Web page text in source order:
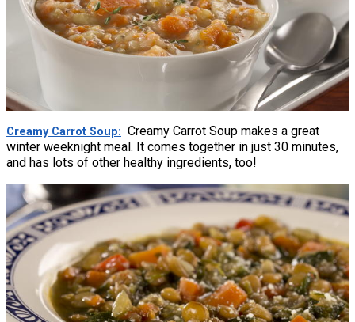
Creamy Carrot Soup
Creamy Carrot Soup makes a great
winter weeknight meal. It comes together in just 30 minutes,
and has lots of other healthy ingredients, too!